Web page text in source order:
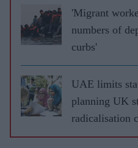
'Migrant
numbers of
curbs'
UAE limits
planning UK
radicalisation